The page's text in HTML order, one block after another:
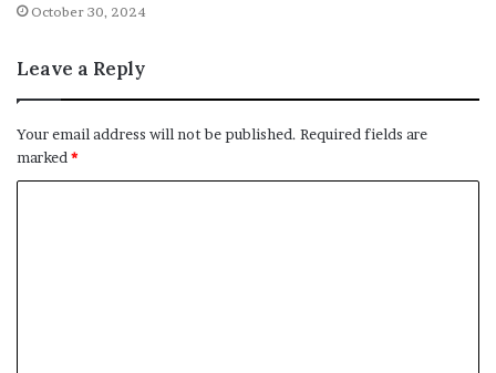
October 30, 2024
Leave a Reply
Your email address will not be published. Required fields are
marked *